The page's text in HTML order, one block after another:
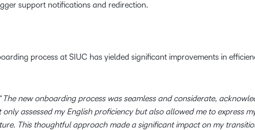
support notifications and redirection.
process at SIUC has yielded significant improvements in
The new onboarding process was seamless and considerate,
assessed my English proficiency but also allowed me to express
This thoughtful approach made a significant impact on my